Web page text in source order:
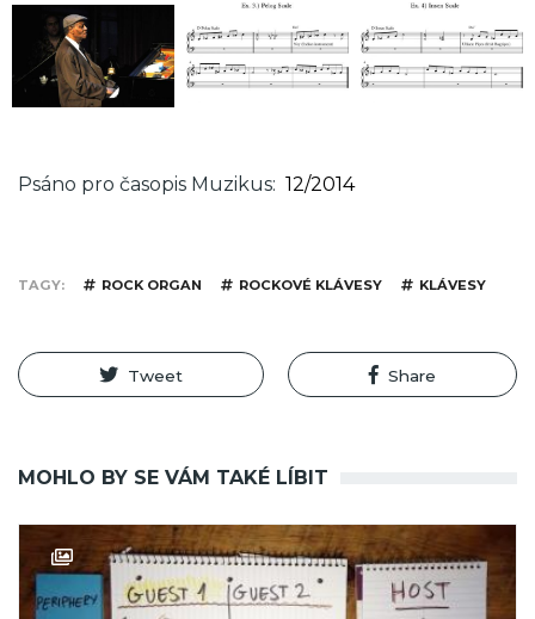
Psáno pro časopis Muzikus 12/2014
TAGY ROCK ORGAN ROCKOVÉ KLÁVESY KLÁVESY
Tweet Share
MOHLO BY SE VÁM TAKÉ LÍBIT